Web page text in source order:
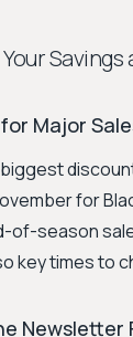
Savings
Major
for
of-season
key times to
Newsletter